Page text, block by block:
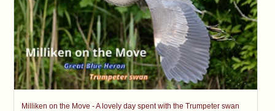
Milliken on the Move - A lovely day spent with the Trumpeter swan